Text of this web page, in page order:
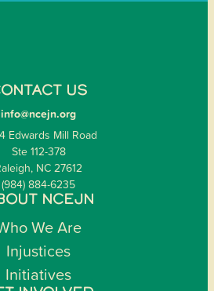
US
info@ncejn.org
Edwards Mill Road
Ste 112-378
NC 27612
(984) 884-6235
NCEJN
We Are
Injustices
Initiatives